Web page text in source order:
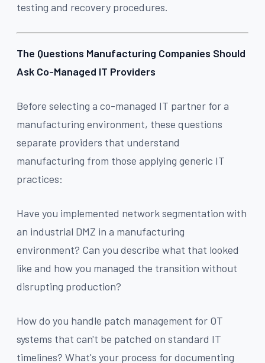
testing and recovery procedures.
The Questions Manufacturing Companies Should
Ask Co-Managed IT Providers
Before selecting a co-managed IT partner for a
manufacturing environment, these questions
separate providers that understand
manufacturing from those applying generic IT
practices:
Have you implemented network segmentation with
an industrial DMZ in a manufacturing
environment? Can you describe what that looked
like and how you managed the transition without
disrupting production?
How do you handle patch management for OT
systems that can't be patched on standard IT
timelines? What's your process for documenting